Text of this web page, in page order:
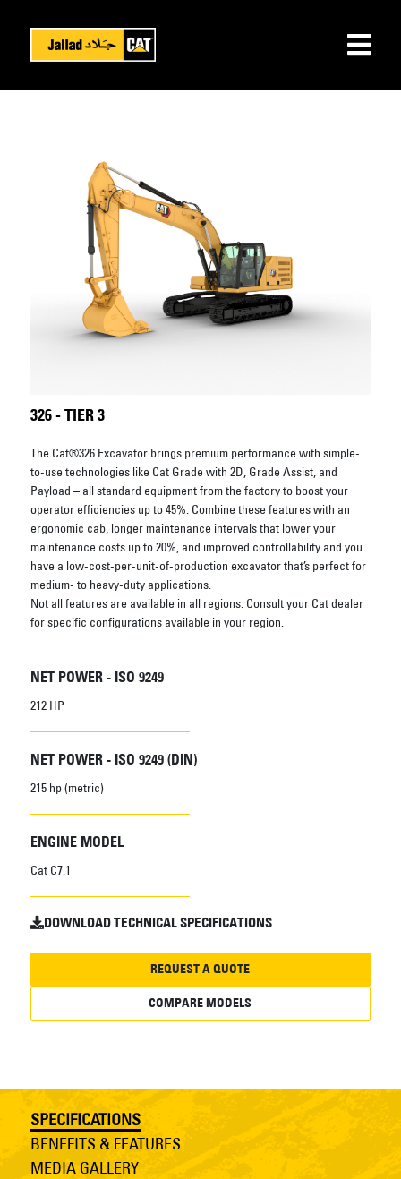
326 - TIER 3
The Cat®326 Excavator brings premium performance with simple-
to-use technologies like Cat Grade with 2D, Grade Assist, and
Payload – all standard equipment from the factory to boost your
operator efficiencies up to 45%. Combine these features with an
ergonomic cab, longer maintenance intervals that lower your
maintenance costs up to 20%, and improved controllability and you
have a low-cost-per-unit-of-production excavator that’s perfect for
medium- to heavy-duty applications.
Not all features are available in all regions. Consult your Cat dealer
for specific configurations available in your region.
NET POWER - ISO 9249
212 HP
NET POWER - ISO 9249 (DIN)
215 hp (metric)
ENGINE MODEL
Cat C7.1
DOWNLOAD TECHNICAL SPECIFICATIONS
REQUEST A QUOTE
COMPARE MODELS
SPECIFICATIONS
BENEFITS & FEATURES
MEDIA GALLERY